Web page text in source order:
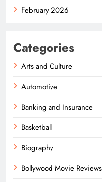
February 2026
Categories
Arts and Culture
Automotive
Banking and Insurance
Basketball
Biography
Bollywood Movie Reviews